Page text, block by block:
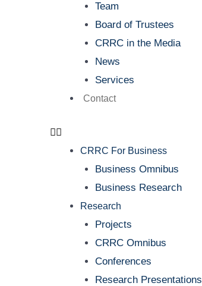
Team
Board of Trustees
CRRC in the Media
News
Services
Contact
CRRC For Business
Business Omnibus
Business Research
Research
Projects
CRRC Omnibus
Conferences
Research Presentations